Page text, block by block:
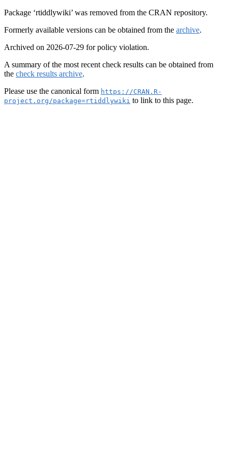
Package ‘rtiddlywiki’ was removed from the CRAN repository.
Formerly available versions can be obtained from the archive.
Archived on 2026-07-29 for policy violation.
A summary of the most recent check results can be obtained from
the check results archive.
Please use the canonical form https://CRAN.R-
project.org/package=rtiddlywiki to link to this page.